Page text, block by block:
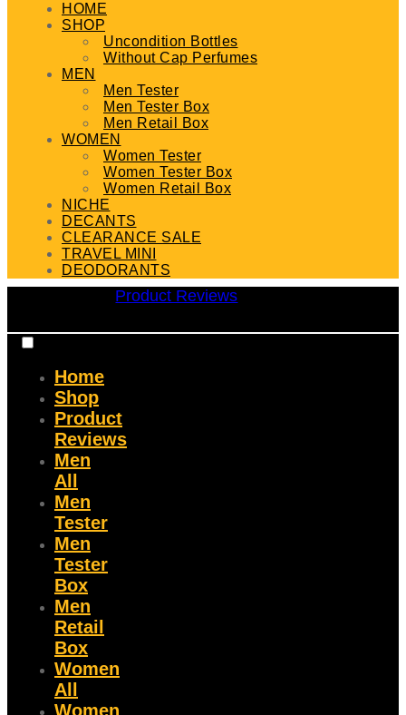
HOME
SHOP
Uncondition Bottles
Without Cap Perfumes
MEN
Men Tester
Men Tester Box
Men Retail Box
WOMEN
Women Tester
Women Tester Box
Women Retail Box
NICHE
DECANTS
CLEARANCE SALE
TRAVEL MINI
DEODORANTS
Product Reviews
Home
Shop
Product
Reviews
Men
All
Men
Tester
Men
Tester
Box
Men
Retail
Box
Women
All
Women